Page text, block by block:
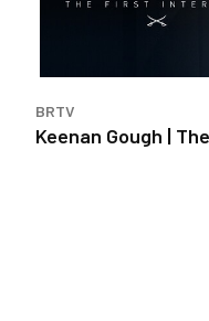
BRTV
Keenan Gough |